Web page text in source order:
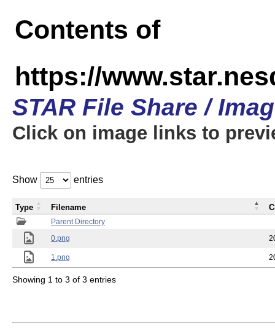
Contents of
https://
STAR File Share /
Click on image links to
Show entries
Parent Directory
0.png
1.png
Type Filename
Showing 1 to 3 of 3 entries